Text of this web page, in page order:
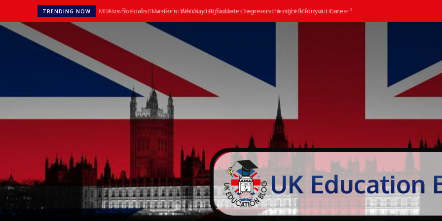
TRENDING NOW MBA vs Specialist Master’s: Which postgraduate Degree is the right fit for your Career?
How AI Tools Transform the Way UK Students Learn and Practice Maths at Home
UK Education